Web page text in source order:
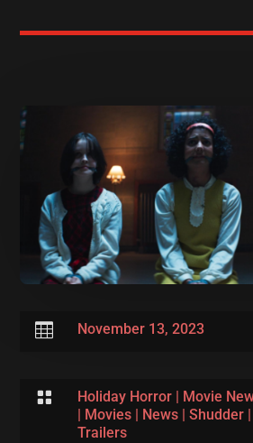
 November 13, 2023
 Holiday Horror| Movie
Movies| News| Shudder|
Trailers